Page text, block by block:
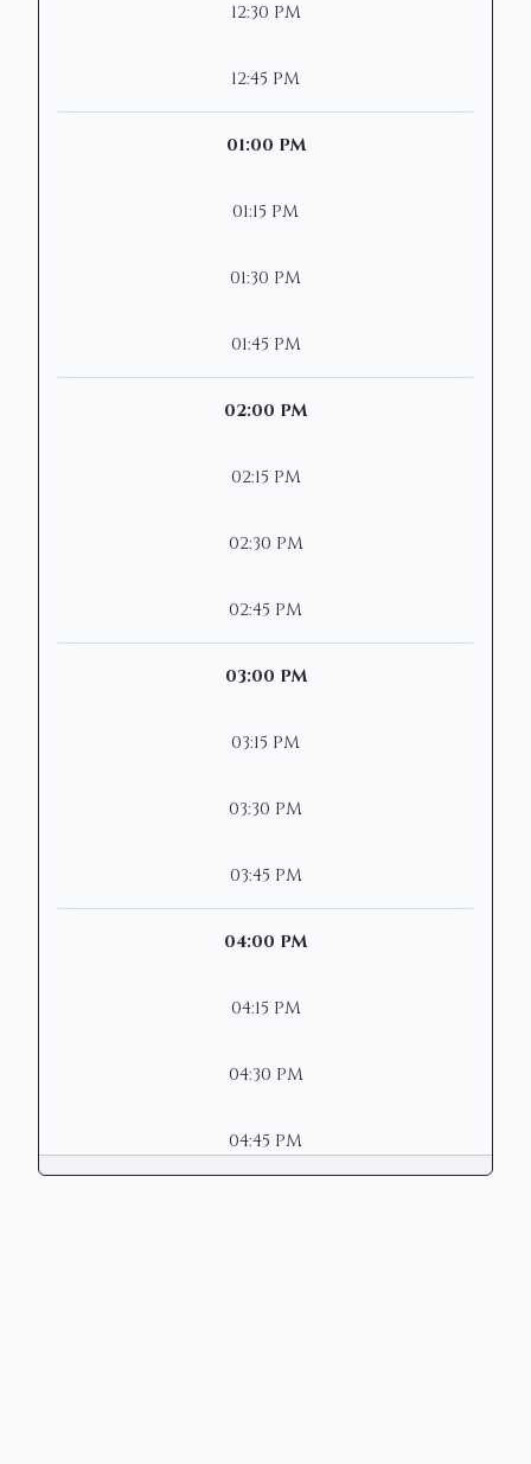
12:30 PM
12:45 PM
01:00 PM
01:15 PM
01:30 PM
01:45 PM
02:00 PM
02:15 PM
02:30 PM
02:45 PM
03:00 PM
03:15 PM
03:30 PM
03:45 PM
04:00 PM
04:15 PM
04:30 PM
04:45 PM